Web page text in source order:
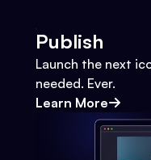
Publish
Launch the next
needed. Ever.
Learn More